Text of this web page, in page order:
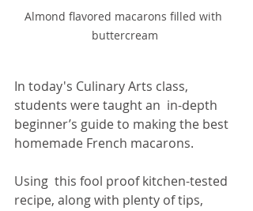
Almond flavored macarons filled with
buttercream
In today's Culinary Arts class,
students were taught an  in-depth
beginner’s guide to making the best
homemade French macarons.
Using  this fool proof kitchen-tested
recipe, along with plenty of tips,